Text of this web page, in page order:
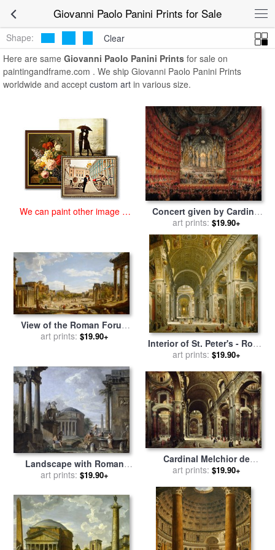
Giovanni Paolo Panini Prints for Sale
Giovanni Paolo Panini Prints
Shape:
Clear
Here are same Giovanni Paolo Panini Prints for sale on
paintingandframe.com . We ship Giovanni Paolo Panini Prints
worldwide and accept custom art in various size.
We can paint other image at
Concert given by Cardinal
de La Rochefoucauld at the
Argentina Theatre in Rome
for salebyGiovanni Paolo
Pannini or Panini
art prints: $19.90+
View of the Roman Forum
for salebyGiovanni Paolo
art prints: $19.90+
Interior of St. Peter's - Rome
for salebyGiovanni Paolo
art prints: $19.90+
Landscape with Roman
Ruins for sale byGiovanni
art prints: $19.90+
Cardinal Melchior de
Polignac Visiting St Peters
Paolo Pannini or Panini
art prints: $19.90+